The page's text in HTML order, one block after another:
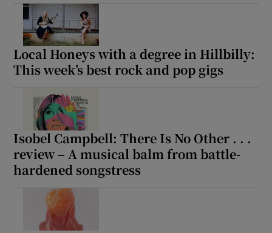
Local Honeys with a degree in Hillbilly:
This week’s best rock and pop gigs
Isobel Campbell: There Is No Other . . .
review – A musical balm from battle-
hardened songstress